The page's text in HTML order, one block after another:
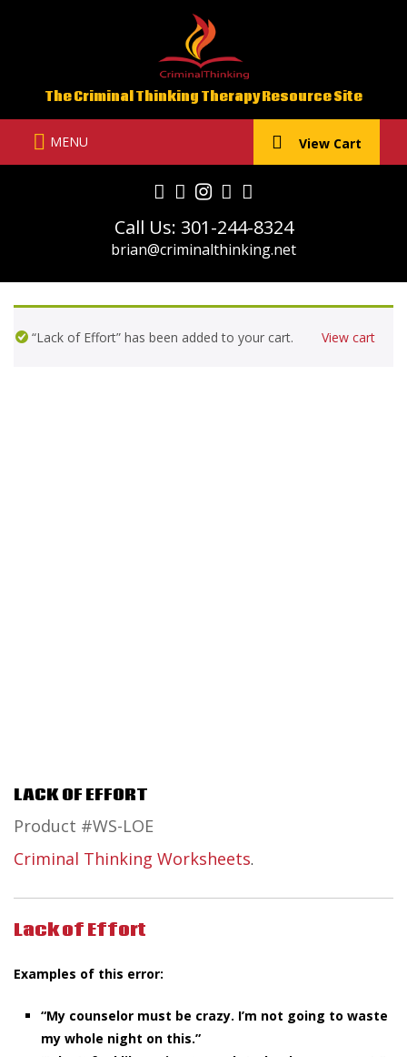
The Criminal Thinking Therapy Resource Site
MENU View Cart
Call Us: 301-244-8324
brian@criminalthinking.net
“Lack of Effort” has been added to your cart. View cart
LACK OF EFFORT
Product #WS-LOE
Criminal Thinking Worksheets.
Lack of Effort
Examples of this error:
“My counselor must be crazy. I’m not going to waste
my whole night on this.”